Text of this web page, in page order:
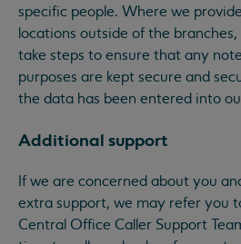
specific people. Where we
locations outside of the
take steps to ensure that any
purposes are kept secure and
the data has been entered into
Additional support
If we are concerned about you
extra support, we may refer you
Central Office Caller Support